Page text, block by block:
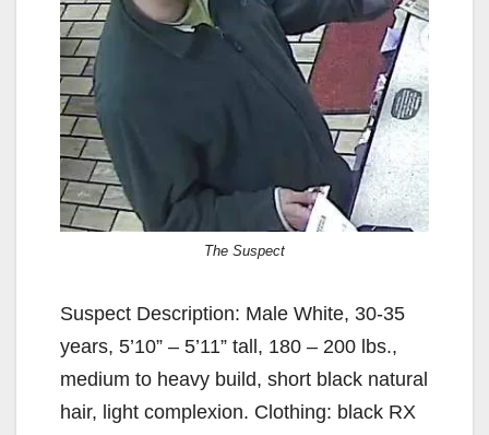
The Suspect
Suspect Description: Male White, 30-35
years, 5’10” – 5’11” tall, 180 – 200 lbs.,
medium to heavy build, short black natural
hair, light complexion. Clothing: black RX